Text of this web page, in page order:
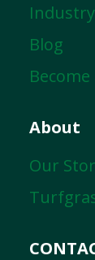
Blog
About
Our